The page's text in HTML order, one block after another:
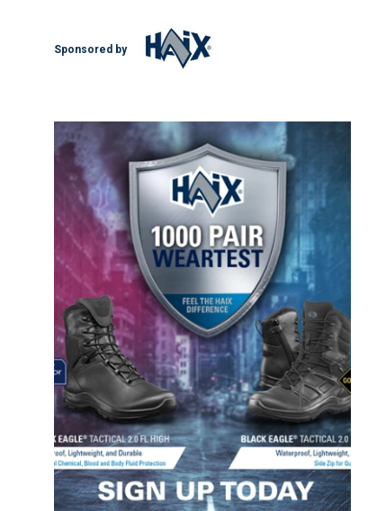
Sponsored by